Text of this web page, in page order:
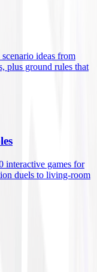
ideas from
plus ground rules that
interactive games for
duels to living-room